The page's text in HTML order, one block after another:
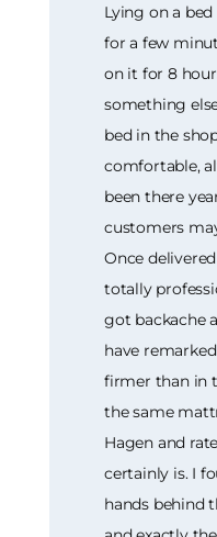
Lying on a
for a few
on it for 8
something
bed in the
comfortable,
been there
customers
Once
totally
got backache
have
firmer than in
the same
Hagen and
certainly is. I
hands behind